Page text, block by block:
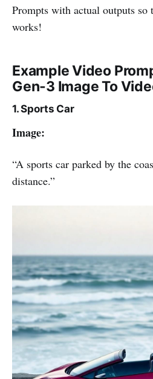
Prompts with actual outputs so
works!
Example Video
Gen-3 Image To
1. Sports Car
Image:
“A sports car parked by the
distance.”